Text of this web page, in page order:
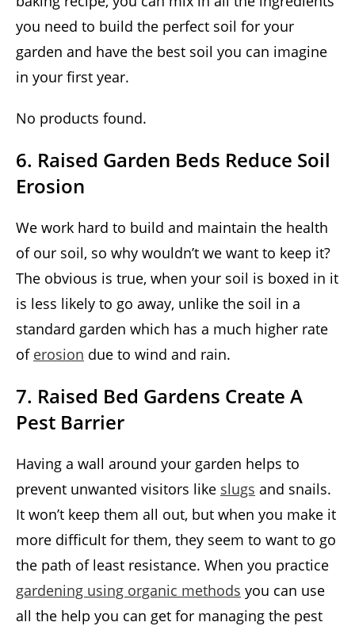
you need to build the perfect soil for your
garden and have the best soil you can imagine
in your first year.
No products found.
6. Raised Garden Beds Reduce Soil
Erosion
We work hard to build and maintain the health
of our soil, so why wouldn’t we want to keep it?
The obvious is true, when your soil is boxed in it
is less likely to go away, unlike the soil in a
standard garden which has a much higher rate
of erosion due to wind and rain.
7. Raised Bed Gardens Create A
Pest Barrier
Having a wall around your garden helps to
prevent unwanted visitors like slugs and snails.
It won’t keep them all out, but when you make it
more difficult for them, they seem to want to go
the path of least resistance. When you practice
gardening using organic methods you can use
all the help you can get for managing the pest